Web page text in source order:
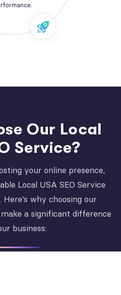
Our Local
Service?
your online presence,
Local USA SEO Service
why choosing our
a significant difference
business: